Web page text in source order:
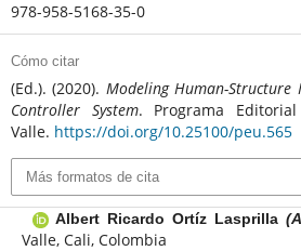
978-958-5168-35-0
Cómo citar
(Ed.). (2020). Modeling Human-Structure
Controller System. Programa
Valle. https://doi.org/10.25100/peu.565
Más formatos de cita
Albert Ricardo Ortíz Lasprilla
Valle, Cali, Colombia